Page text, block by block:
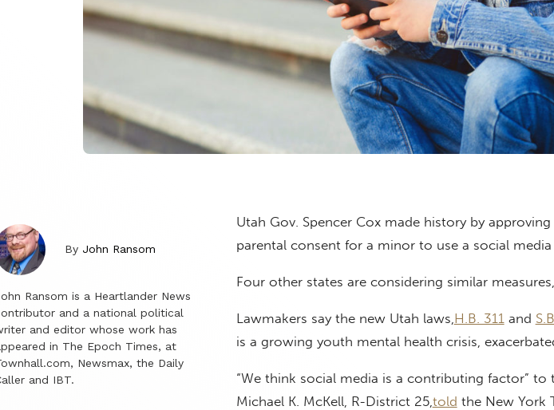
By John Ransom
Ransom is a Heartlander News
and a national political
and editor whose work has
in The Epoch Times, at
Newsmax, the Daily
and IBT.
Utah Gov. Spencer Cox made history by
parental consent for a minor to use a social media
Four other states are considering similar
Lawmakers say the new Utah laws, H.B. 311 and
is a growing youth mental health crisis,
“We think social media is a contributing factor” to
Michael K. McKell, R-District 25, told the New York